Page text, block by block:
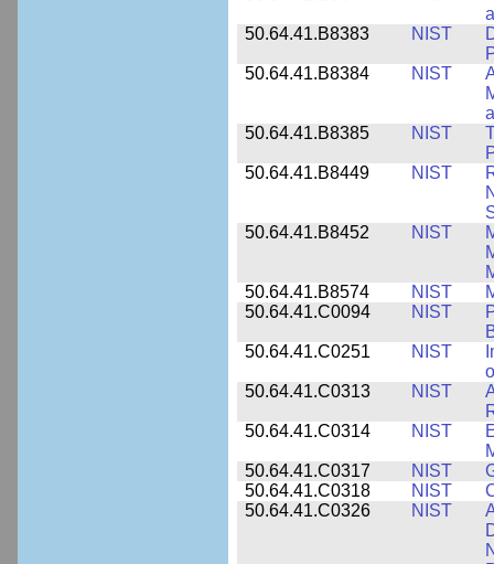
50.64.41.B8383
NIST
50.64.41.B8384
NIST
50.64.41.B8385
NIST
50.64.41.B8449
NIST
50.64.41.B8452
NIST
50.64.41.B8574
NIST
50.64.41.C0094
NIST
50.64.41.C0251
NIST
50.64.41.C0313
NIST
50.64.41.C0314
NIST
50.64.41.C0317
NIST
50.64.41.C0318
NIST
50.64.41.C0326
NIST